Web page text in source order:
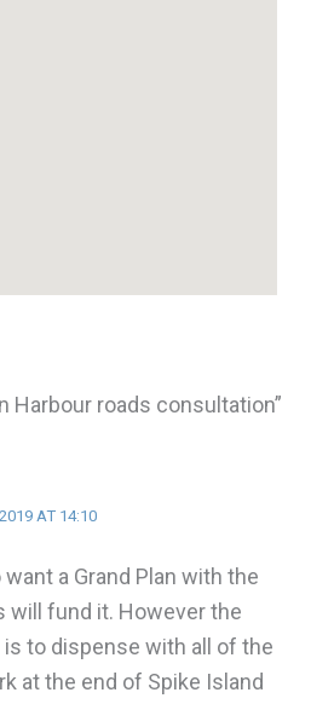
Harbour roads consultation”
AT 14:10
a Grand Plan with the
will fund it. However the
to dispense with all of the
at the end of Spike Island